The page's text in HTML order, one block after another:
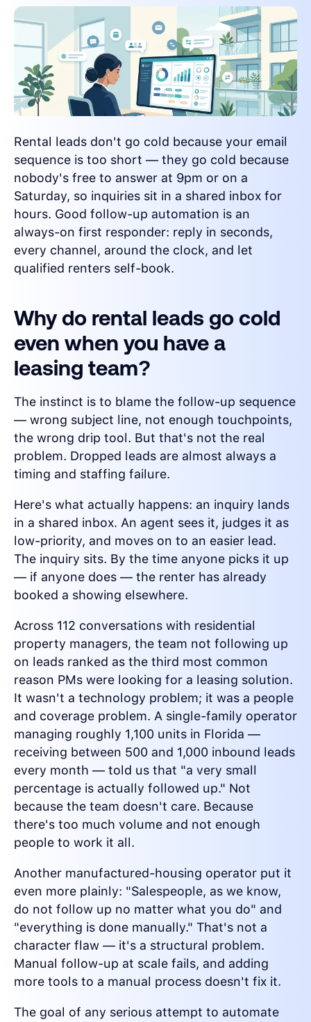
Rental leads don't go cold because your email
sequence is too short — they go cold because
nobody's free to answer at 9pm or on a
Saturday, so inquiries sit in a shared inbox for
hours. Good follow-up automation is an
always-on first responder: reply in seconds,
every channel, around the clock, and let
qualified renters self-book.
Why do rental leads go cold
even when you have a
leasing team?
The instinct is to blame the follow-up sequence
— wrong subject line, not enough touchpoints,
the wrong drip tool. But that's not the real
problem. Dropped leads are almost always a
timing and staffing failure.
Here's what actually happens: an inquiry lands
in a shared inbox. An agent sees it, judges it as
low-priority, and moves on to an easier lead.
The inquiry sits. By the time anyone picks it up
— if anyone does — the renter has already
booked a showing elsewhere.
Across 112 conversations with residential
property managers, the team not following up
on leads ranked as the third most common
reason PMs were looking for a leasing solution.
It wasn't a technology problem; it was a people
and coverage problem. A single-family operator
managing roughly 1,100 units in Florida —
receiving between 500 and 1,000 inbound leads
every month — told us that "a very small
percentage is actually followed up." Not
because the team doesn't care. Because
there's too much volume and not enough
people to work it all.
Another manufactured-housing operator put it
even more plainly: "Salespeople, as we know,
do not follow up no matter what you do" and
"everything is done manually." That's not a
character flaw — it's a structural problem.
Manual follow-up at scale fails, and adding
more tools to a manual process doesn't fix it.
The goal of any serious attempt to automate